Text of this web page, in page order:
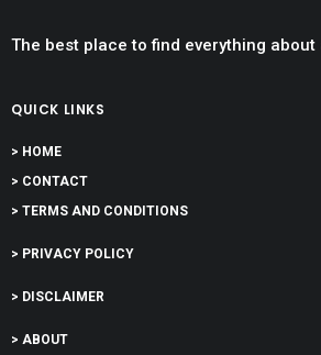
The best place to find everything
QUICK LINKS
> HOME
> CONTACT
> TERMS AND CONDITIONS
> PRIVACY POLICY
> DISCLAIMER
> ABOUT